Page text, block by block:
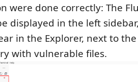
were done correctly: The
displayed in the left
in the Explorer, next to
with vulnerable files.